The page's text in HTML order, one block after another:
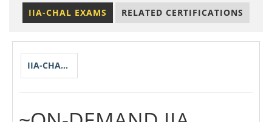
IIA-CHAL EXAMS RELATED CERTIFICATIONS
IIA-CHAL-QISA